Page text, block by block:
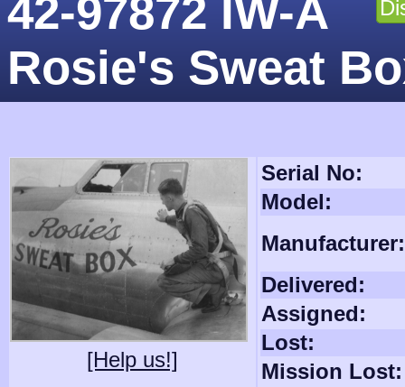
42-97872 IW-A
Rosie's Sweat
[Help us!]
Serial No:
Model:
Manufacturer:
Delivered:
Assigned:
Lost:
Mission Lost: